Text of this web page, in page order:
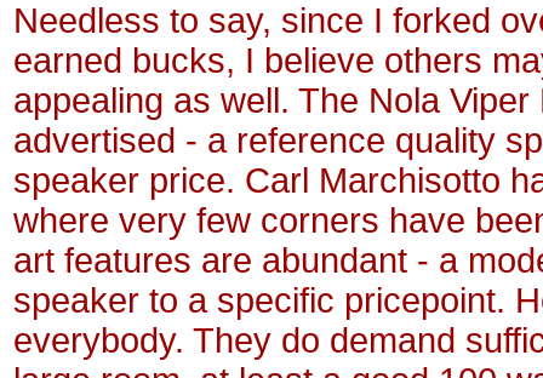
Needless to say, since I forked
earned bucks, I believe others
appealing as well. The Nola
advertised - a reference quality
speaker price. Carl Marchisotto
where very few corners have
art features are abundant - a
speaker to a specific pricepoint.
everybody. They do demand